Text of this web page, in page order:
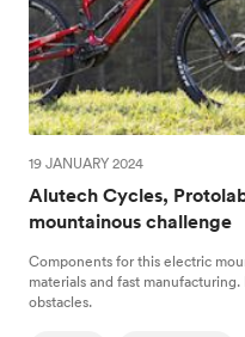
19 JANUARY 2024
Alutech Cycles,
mountainous challenge
Components for this electric
materials and fast
obstacles.